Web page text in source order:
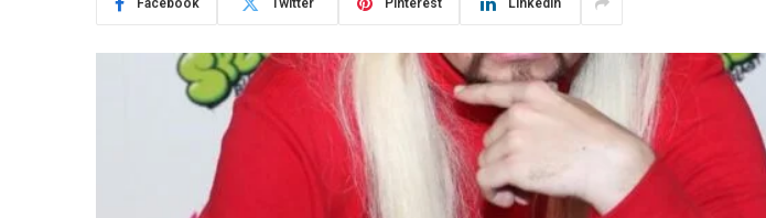
Facebook Twitter Pinterest LinkedIn